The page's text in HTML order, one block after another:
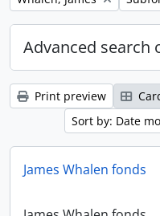
Advanced search
Print preview
Sort by: Date
James Whalen fonds